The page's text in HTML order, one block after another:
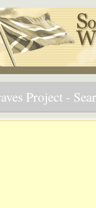
Project -